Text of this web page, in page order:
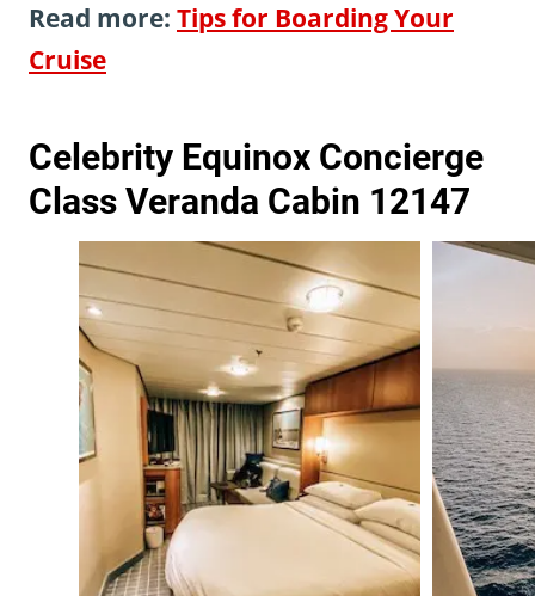
Read more: Tips for Boarding Your
Cruise
Celebrity Equinox Concierge
Class Veranda Cabin 12147